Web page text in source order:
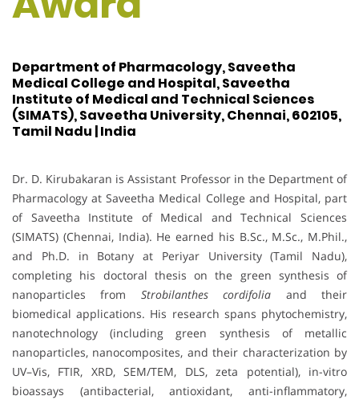
Department of Pharmacology, Saveetha
Medical College and Hospital, Saveetha
Institute of Medical and Technical Sciences
(SIMATS), Saveetha University, Chennai, 602105,
Tamil Nadu | India
Dr. D. Kirubakaran is Assistant Professor in the Department of
Pharmacology at Saveetha Medical College and Hospital, part
of Saveetha Institute of Medical and Technical Sciences
(SIMATS) (Chennai, India). He earned his B.Sc., M.Sc., M.Phil.,
and Ph.D. in Botany at Periyar University (Tamil Nadu),
completing his doctoral thesis on the green synthesis of
nanoparticles from Strobilanthes cordifolia and their
biomedical applications. His research spans phytochemistry,
nanotechnology (including green synthesis of metallic
nanoparticles, nanocomposites, and their characterization by
UV–Vis, FTIR, XRD, SEM/TEM, DLS, zeta potential), in-vitro
bioassays (antibacterial, antioxidant, anti-inflammatory,